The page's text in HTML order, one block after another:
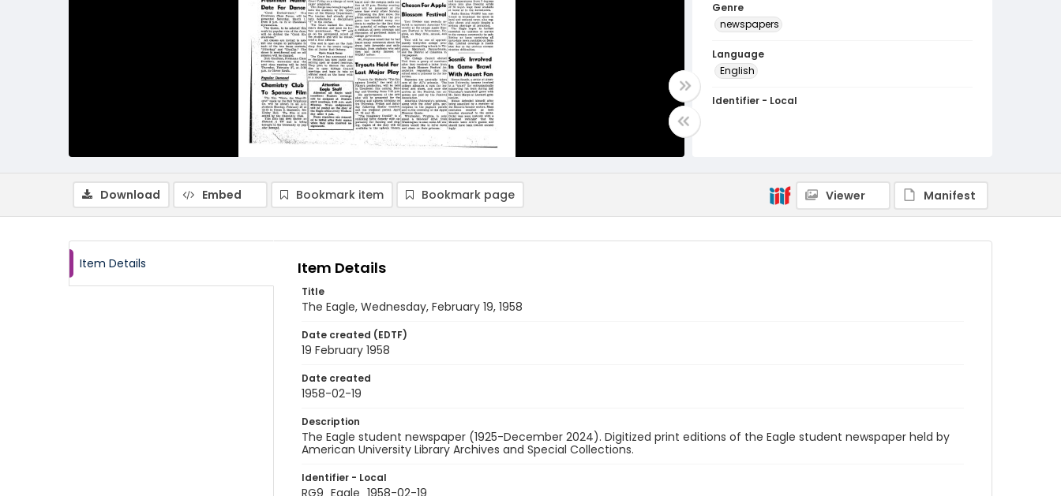
Genre
newspapers
Language
English
Identifier - Local
Download Embed Bookmark item Bookmark page Viewer Manifest
Item Details Item Details
Title
The Eagle, Wednesday, February 19, 1958
Date created (EDTF)
19 February 1958
Date created
1958-02-19
Description
The Eagle student newspaper (1925-December 2024). Digitized print editions of the Eagle student newspaper held by
American University Library Archives and Special Collections.
Identifier - Local
RG9_Eagle_1958-02-19